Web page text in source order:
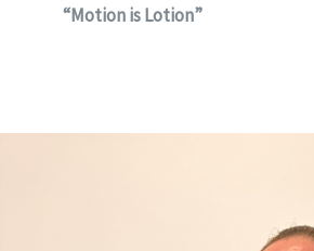
“Motion is Lotion”